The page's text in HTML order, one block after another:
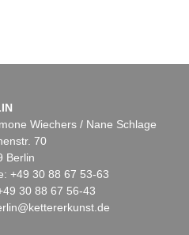
Wiechers / Nane Schlage
70
Berlin
+49 30 88 67 53-63
30 88 67 56-43